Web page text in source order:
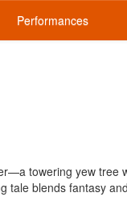
Performances
towering yew
blends fantasy